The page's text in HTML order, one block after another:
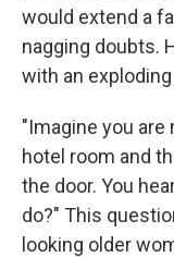
would extend a
nagging doubts.
with an
"Imagine you are
hotel room and
the door. You
do?" This
looking older